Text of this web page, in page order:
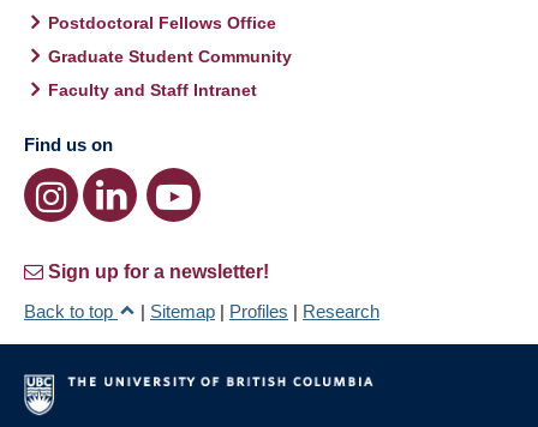
Postdoctoral Fellows Office
Graduate Student Community
Faculty and Staff Intranet
Find us on
Sign up for a newsletter!
Back to top
| Sitemap | Profiles | Research